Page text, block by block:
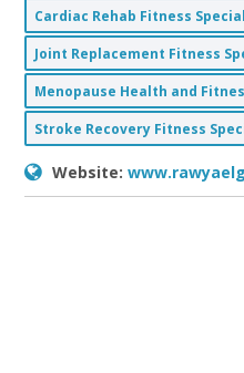
Cardiac Rehab Fitness
Joint Replacement Fitness
Menopause Health and
Stroke Recovery Fitness
Website: